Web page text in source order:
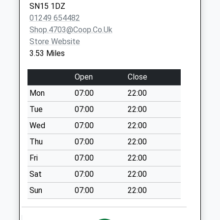
Special Mailbox:
Sn14 Upper
Stanton St Quinn
Chippenham
No More
Collections Today
Weekday Last
Collection:16:00
Saturday Last
Collection:07:00
Sn15 Startley
Chippenham
No More
Collections Today
Weekday Last
Collection:16:00
Saturday Last
SN15 1DZ
01249 654482
Shop.4703@coop.co.uk
Store Website
3.53 Miles
Open
Close
Mon
07:00
22:00
Tue
07:00
22:00
Wed
07:00
22:00
Thu
07:00
22:00
Fri
07:00
22:00
Sat
07:00
22:00
Sun
07:00 22:00